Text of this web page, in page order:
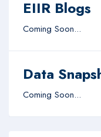
EIIR Blogs
Coming Soon...
Data
Coming Soon...